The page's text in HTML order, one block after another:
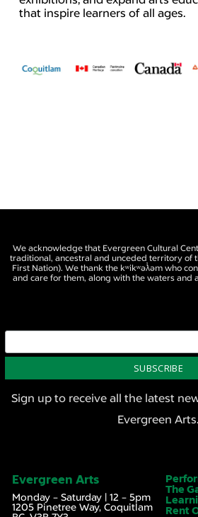
that inspire learners of all ages.
We acknowledge that Evergreen Cultural
traditional, ancestral and unceded territory of
First Nation). We thank the kʷikʷəƛ̓əm who
and care for them, along with the waters and
Sign up to receive all the latest
Evergreen Arts.
Evergreen Arts
Monday – Saturday | 12 – 5pm
1205 Pinetree Way, Coquitlam
The
Rent